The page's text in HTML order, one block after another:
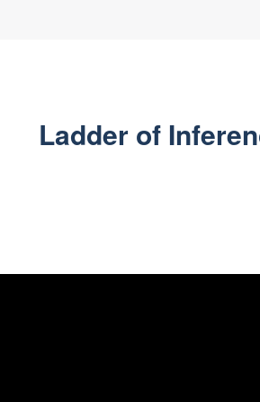
Ladder of